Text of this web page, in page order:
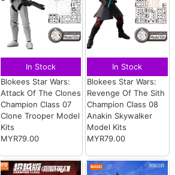
In Stock
Blokees Star Wars:
Attack Of The Clones
Champion Class 07
Clone Trooper Model
Kits
MYR79.00
In Stock
Blokees Star Wars:
Revenge Of The Sith
Champion Class 08
Anakin Skywalker
Model Kits
MYR79.00